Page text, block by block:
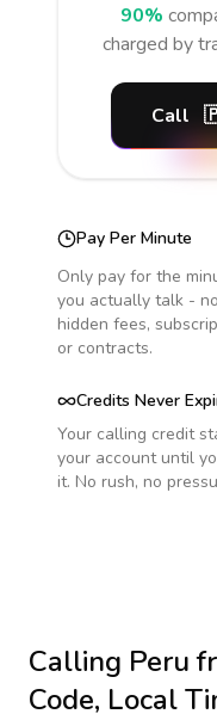
90%
charged by
Call
Pay Per Minute
Only pay for the
you actually talk - no
hidden fees,
or contracts.
Credits Never
Your calling credit
your account until
it. No rush, no
Calling Peru
Code, Local